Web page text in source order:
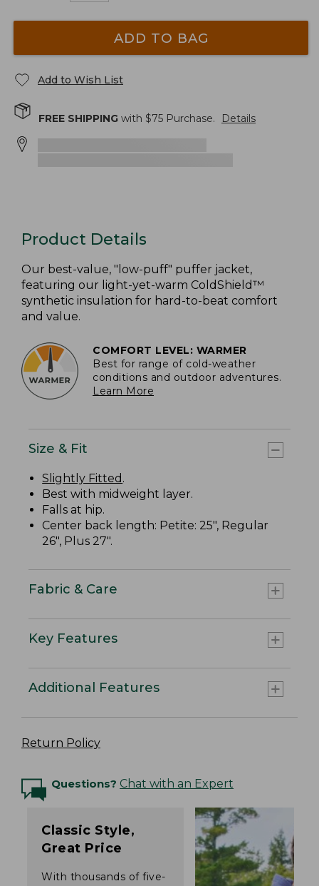
ADD TO BAG
Add to Wish List
FREE SHIPPING with $75 Purchase. Details
Product Details
Our best-value, "low-puff" puffer jacket,
featuring our light-yet-warm ColdShield™
synthetic insulation for hard-to-beat comfort
and value.
COMFORT LEVEL: WARMER
Best for range of cold-weather
conditions and outdoor adventures.
Learn More
Size & Fit
Slightly Fitted .
Best with midweight layer.
Falls at hip.
Center back length: Petite: 25", Regular
26", Plus 27".
Fabric & Care
Key Features
Additional Features
Return Policy
Questions? Chat with an Expert
Classic Style,
Great Price
With thousands of five-